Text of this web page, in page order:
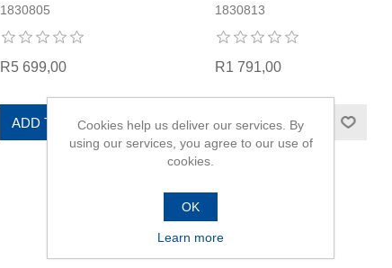
1830805
R5 699,00
ADD TO CART
1830813
R1 791,00
ADD TO CART
Cookies help us deliver our services. By
using our services, you agree to our use of
cookies.
OK
Learn more